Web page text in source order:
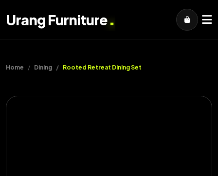
Urang Furniture.
Home Dining Rooted Retreat Dining Set